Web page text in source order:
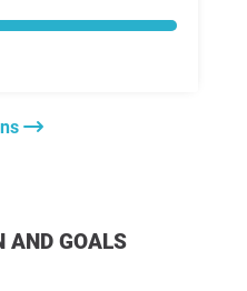
AND GOALS